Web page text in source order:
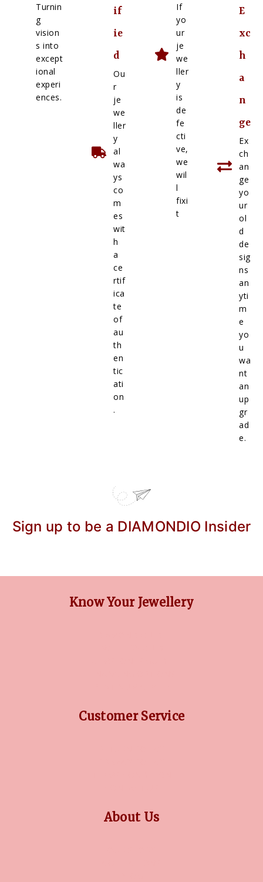
Turnin
g
vision
s into
except
ional
experi
ences.
if
ie
d
Ou
r
je
we
ller
y
al
wa
ys
co
m
es
wit
h
a
ce
rtif
ica
te
of
au
th
en
tic
ati
on
.
If
yo
ur
je
we
ller
y
is
de
fe
cti
ve,
we
wil
l
fixi
t
E
xc
h
a
n
ge
Ex
ch
an
ge
yo
ur
ol
d
de
sig
ns
an
yti
m
e
yo
u
wa
nt
an
up
gr
ad
e.
Sign up to be a DIAMONDIO Insider
Know Your Jewellery
Customer Service
About Us